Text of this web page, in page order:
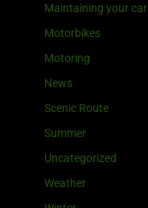
Maintaining your car
Motorbikes
Motoring
News
Scenic Route
Summer
Uncategorized
Weather